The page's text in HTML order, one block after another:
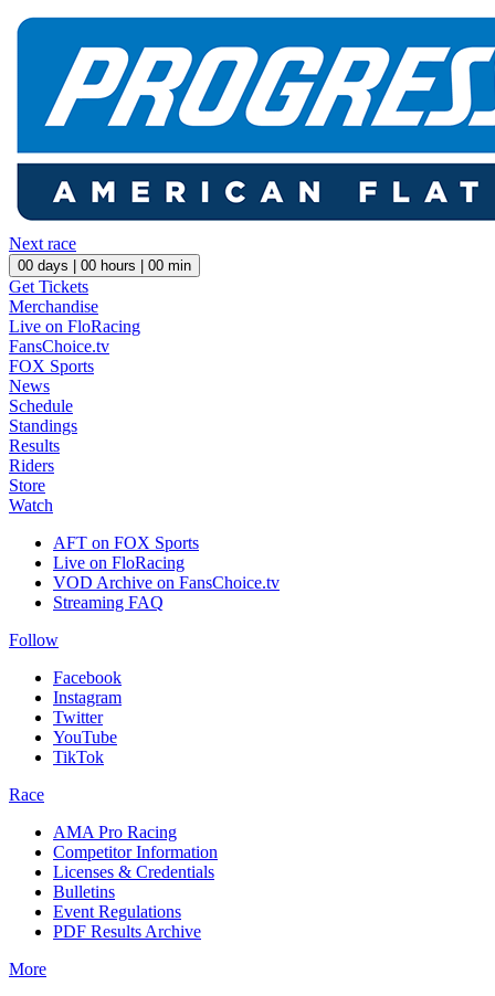
Next race
00 days | 00 hours | 00 min
Get Tickets
Merchandise
Live on FloRacing
FansChoice.tv
FOX Sports
News
Schedule
Standings
Results
Riders
Store
Watch
AFT on FOX Sports
Live on FloRacing
VOD Archive on FansChoice.tv
Streaming FAQ
Follow
Facebook
Instagram
Twitter
YouTube
TikTok
Race
AMA Pro Racing
Competitor Information
Licenses & Credentials
Bulletins
Event Regulations
PDF Results Archive
More